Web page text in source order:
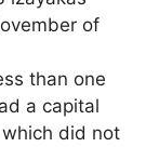
of
than one
a capital
did not